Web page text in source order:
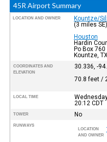
45R Airport Summary
LOCATION AND OWNER
Kountze/
(3 miles SE)
Houston
Hardin
Po Box 760
Kountze,
COORDINATES AND
ELEVATION
30.336, -
70.8 feet /
LOCAL TIME
20:12 CDT
TOWER No
RUNWAYS
LOCATION
AND OWNER